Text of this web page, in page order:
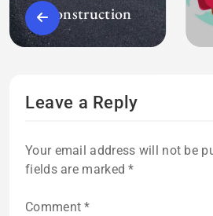
Construction
Leave a Reply
Your email address will not be
fields are marked*
Comment*